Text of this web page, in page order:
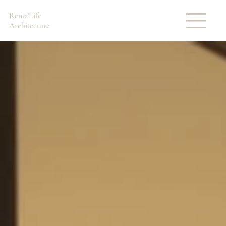
Renta'Life
Architecture